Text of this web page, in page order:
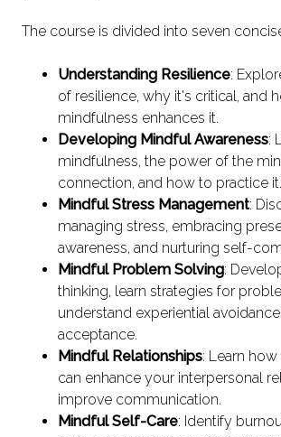
The course is divided into seven
Understanding Resilience:
of resilience, why it's critical, and
mindfulness enhances it.
Developing Mindful Awareness:
mindfulness, the power of the
connection, and how to practice it.
Mindful Stress Management:
managing stress, embracing
awareness, and nurturing self-
Mindful Problem Solving:
thinking, learn strategies for
understand experiential
acceptance.
Mindful Relationships: Learn
can enhance your interpersonal
improve communication.
Mindful Self-Care: Identify